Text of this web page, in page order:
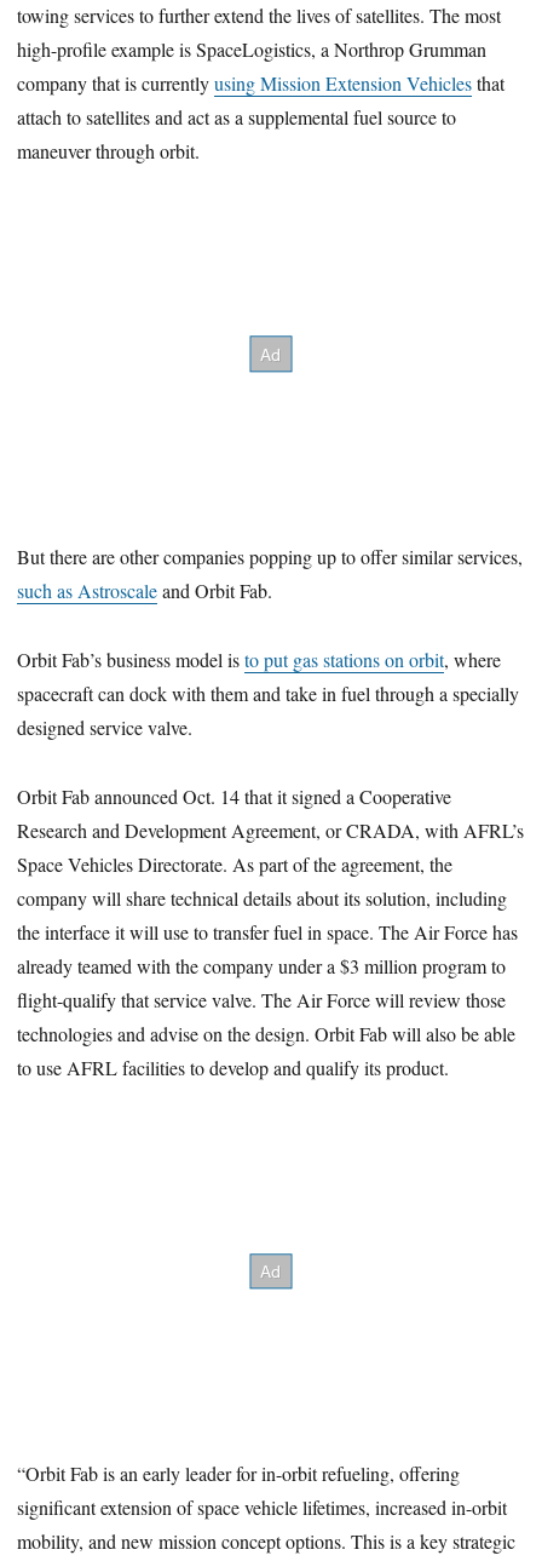
towing services to further extend the lives of satellites. The most
high-profile example is SpaceLogistics, a Northrop Grumman
company that is currentlyusing Mission Extension Vehiclesthat
attach to satellites and act as a supplemental fuel source to
maneuver through orbit.
But there are other companies popping up to offer similar services,
such as Astroscaleand Orbit Fab.
Orbit Fab’s business model isto put gas stations on orbit, where
spacecraft can dock with them and take in fuel through a specially
designed service valve.
Orbit Fab announced Oct. 14 that it signed a Cooperative
Research and Development Agreement, or CRADA, with AFRL’s
Space Vehicles Directorate. As part of the agreement, the
company will share technical details about its solution, including
the interface it will use to transfer fuel in space. The Air Force has
already teamed with the company under a $3 million program to
flight-qualify that service valve. The Air Force will review those
technologies and advise on the design. Orbit Fab will also be able
to use AFRL facilities to develop and qualify its product.
“Orbit Fab is an early leader for in-orbit refueling, offering
significant extension of space vehicle lifetimes, increased in-orbit
mobility, and new mission concept options. This is a key strategic